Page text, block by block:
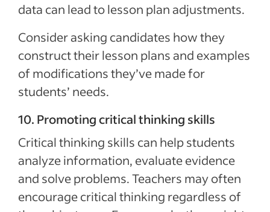
data can lead to lesson plan adjustments.
Consider asking candidates how they
construct their lesson plans and examples
of modifications they’ve made for
students’ needs.
10. Promoting critical thinking skills
Critical thinking skills can help students
analyze information, evaluate evidence
and solve problems. Teachers may often
encourage critical thinking regardless of